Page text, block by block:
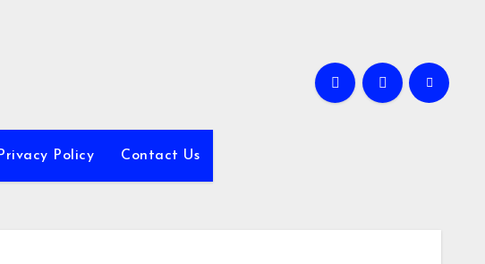
Privacy Policy Contact Us